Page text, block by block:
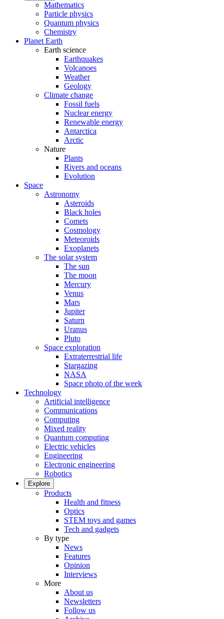
Mathematics
Particle physics
Quantum physics
Chemistry
Planet Earth
Earth science
Earthquakes
Volcanoes
Weather
Geology
Climate change
Fossil fuels
Nuclear energy
Renewable energy
Antarctica
Arctic
Nature
Plants
Rivers and oceans
Evolution
Space
Astronomy
Asteroids
Black holes
Comets
Cosmology
Meteoroids
Exoplanets
The solar system
The sun
The moon
Mercury
Venus
Mars
Jupiter
Saturn
Uranus
Pluto
Space exploration
Extraterrestrial life
Stargazing
NASA
Space photo of the week
Technology
Artificial intelligence
Communications
Computing
Mixed reality
Quantum computing
Electric vehicles
Engineering
Electronic engineering
Robotics
Explore
Products
Health and fitness
Optics
STEM toys and games
Tech and gadgets
By type
News
Features
Opinion
Interviews
More
About us
Newsletters
Follow us